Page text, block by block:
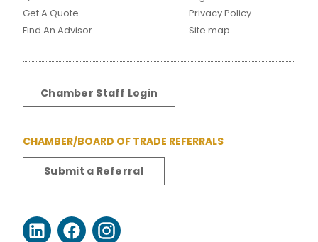
Get A Quote
Find An Advisor
Privacy Policy
Site map
Chamber Staff Login
CHAMBER/BOARD OF TRADE REFERRALS
Submit a Referral